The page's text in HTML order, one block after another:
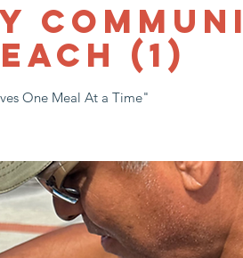
(1)
One Meal At a Time"